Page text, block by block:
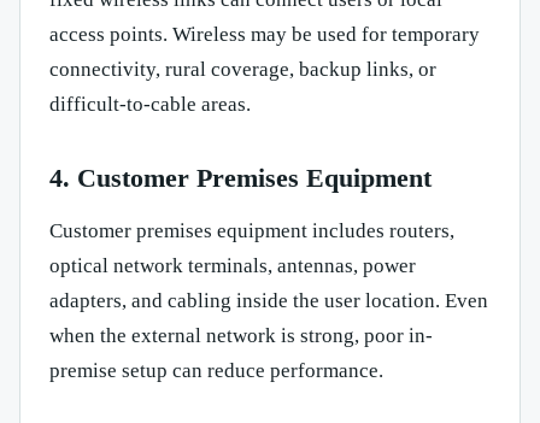
access points. Wireless may be used for temporary
connectivity, rural coverage, backup links, or
difficult-to-cable areas.
4. Customer Premises Equipment
Customer premises equipment includes routers,
optical network terminals, antennas, power
adapters, and cabling inside the user location. Even
when the external network is strong, poor in-
premise setup can reduce performance.